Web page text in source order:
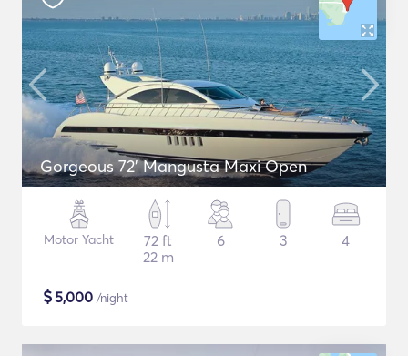
Gorgeous 72' Mangusta Maxi Open
Motor Yacht
72 ft
22 m
6 3 4
$5,000 /night